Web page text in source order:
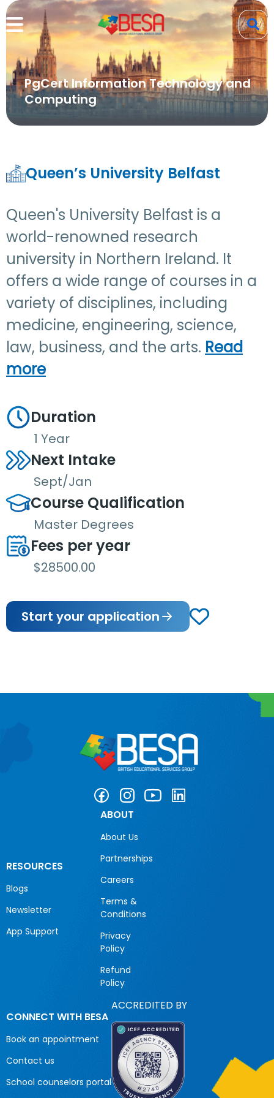
PgCert Information Technology and
Computing
Queen’s University Belfast
Queen's University Belfast is a
world-renowned research
university in Northern Ireland. It
offers a wide range of courses in a
variety of disciplines, including
medicine, engineering, science,
law, business, and the arts. Read
more
Duration
1 Year
Next Intake
Sept/Jan
Course Qualification
Master Degrees
Fees per year
$28500.00
Start your application
RESOURCES
Blogs
Newsletter
App Support
ABOUT
About Us
Partnerships
Careers
Terms &
Conditions
Privacy
Policy
Refund
Policy
CONNECT WITH BESA
Book an appointment
Contact us
School counselors portal
ACCREDITED BY